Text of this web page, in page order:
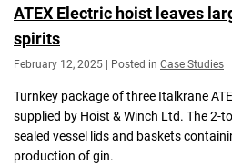
ATEX Electric hoist leaves
spirits
February 12, 2025 | Posted in Case Studies
Turnkey package of three Italkrane
supplied by Hoist & Winch Ltd. The 2-
sealed vessel lids and baskets
production of gin.